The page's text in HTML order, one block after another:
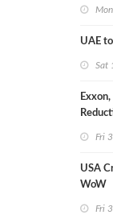
UAE
Sat
Fri
USA
WoW
Fri